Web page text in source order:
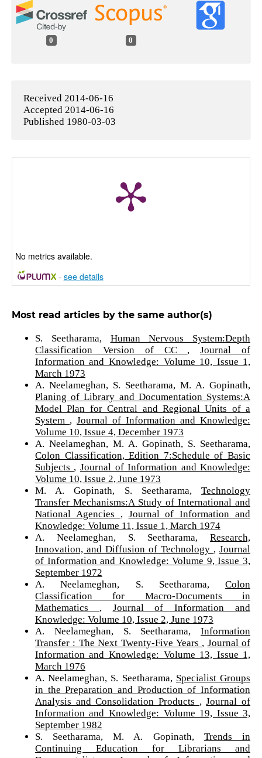
0 0
Received 2014-06-16
Accepted 2014-06-16
Published 1980-03-03
No metrics available.
- see details
Most read articles by the same author(s)
S. Seetharama, Human Nervous System:Depth
Classification Version of CC ,Journal of
Information and Knowledge: Volume 10, Issue 1,
March 1973
A. Neelameghan, S. Seetharama, M. A. Gopinath,
Planing of Library and Documentation Systems:A
Model Plan for Central and Regional Units of a
System , Journal of Information and Knowledge:
Volume 10, Issue 4, December 1973
A. Neelameghan, M. A. Gopinath, S. Seetharama,
Colon Classification, Edition 7:Schedule of Basic
Subjects , Journal of Information and Knowledge:
Volume 10, Issue 2, June 1973
M. A. Gopinath, S. Seetharama,Technology
Transfer Mechanisms:A Study of International and
National Agencies , Journal of Information and
Knowledge: Volume 11, Issue 1, March 1974
A. Neelameghan, S. Seetharama,Research,
Innovation, and Diffusion of Technology ,Journal
of Information and Knowledge: Volume 9, Issue 3,
September 1972
A. Neelameghan, S. Seetharama,Colon
Classification for Macro-Documents in
Mathematics , Journal of Information and
Knowledge: Volume 10, Issue 2, June 1973
A. Neelameghan, S. Seetharama,Information
Transfer : The Next Twenty-Five Years , Journal of
Information and Knowledge: Volume 13, Issue 1,
March 1976
A. Neelameghan, S. Seetharama, Specialist Groups
in the Preparation and Production of Information
Analysis and Consolidation Products ,Journal of
Information and Knowledge: Volume 19, Issue 3,
September 1982
S. Seetharama, M. A. Gopinath, Trends in
Continuing Education for Librarians and